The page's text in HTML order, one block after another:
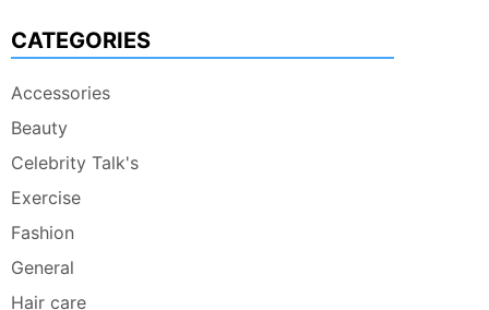
CATEGORIES
Accessories
Beauty
Celebrity Talk's
Exercise
Fashion
General
Hair care